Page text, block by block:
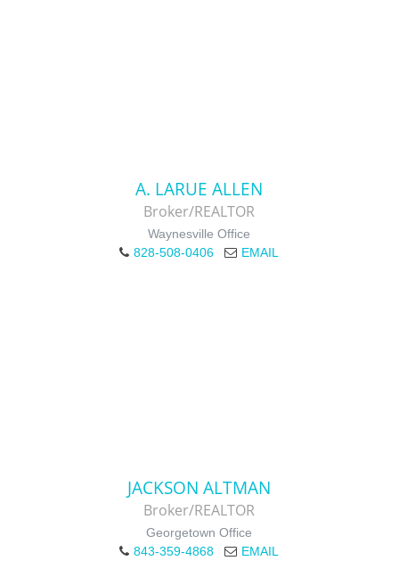
A. LARUE ALLEN
Broker/REALTOR
Waynesville Office
828-508-0406
EMAIL
JACKSON ALTMAN
Broker/REALTOR
Georgetown Office
843-359-4868
EMAIL